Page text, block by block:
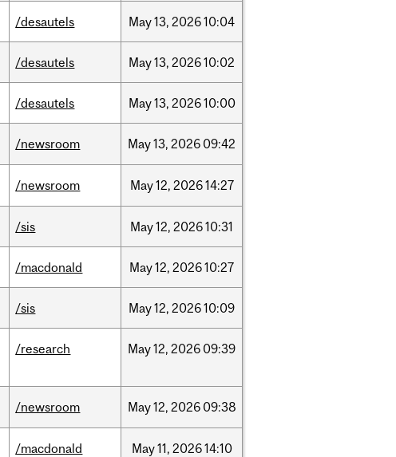
/desautels May13, 202610:04
/desautels May13, 202610:02
/desautels May13, 202610:00
/newsroom May13, 2026 09:42
/newsroom May12, 202614:27
/sis May12, 202610:31
/macdonald May12, 202610:27
/sis May12, 202610:09
/research May12, 2026 09:39
/newsroom May12, 2026 09:38
/macdonald May11, 202614:10